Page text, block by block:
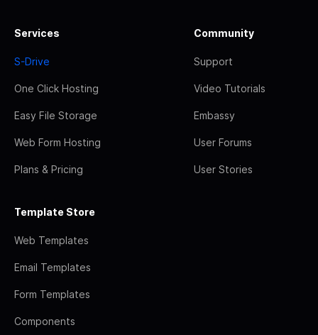
Services
S-Drive
One Click Hosting
Easy File Storage
Web Form Hosting
Plans & Pricing
Community
Support
Video Tutorials
Embassy
User Forums
User Stories
Template Store
Web Templates
Email Templates
Form Templates
Components